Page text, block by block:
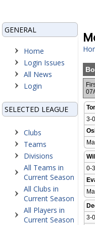
GENERAL
Home
Login Issues
All News
Login
SELECTED LEAGUE
Clubs
Teams
Divisions
All Teams in
Current Season
All Clubs in
Current Season
All Players in
Current Season
3-
0-
3-